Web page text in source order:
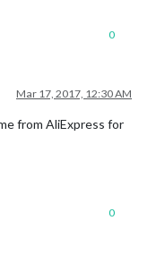
0
Mar 17, 2017, 12:30 AM
from AliExpress for
0